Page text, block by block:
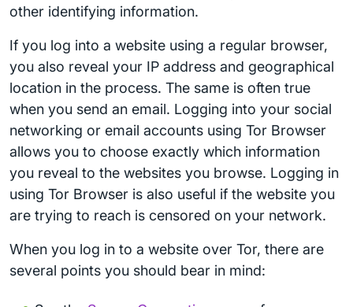
other identifying information.
If you log into a website using a regular browser,
you also reveal your IP address and geographical
location in the process. The same is often true
when you send an email. Logging into your social
networking or email accounts using Tor Browser
allows you to choose exactly which information
you reveal to the websites you browse. Logging in
using Tor Browser is also useful if the website you
are trying to reach is censored on your network.
When you log in to a website over Tor, there are
several points you should bear in mind: